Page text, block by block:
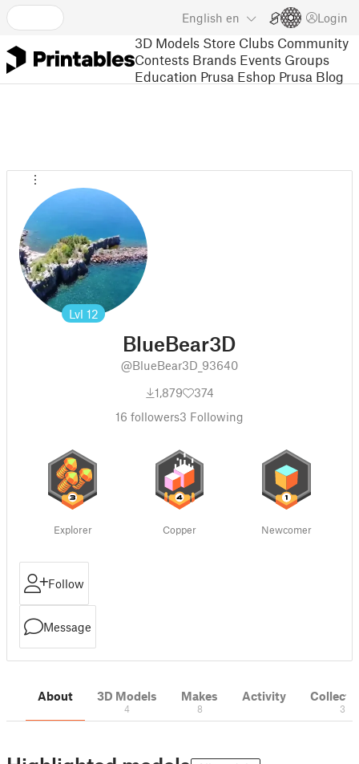
English en Login
3D Models Store Clubs Community
Contests Brands Events Groups
Education Prusa Eshop Prusa Blog
Lvl 12
BlueBear3D
@BlueBear3D_93640
1,879
374
16 followers3 Following
Explorer Copper Newcomer
Follow
Message
About 3D Models
4
Makes
8
Activity
3